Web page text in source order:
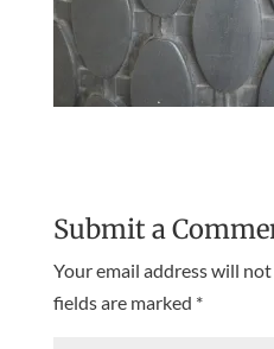
Submit a
Your email address will
fields are marked *